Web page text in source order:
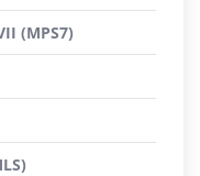
(MPS7)